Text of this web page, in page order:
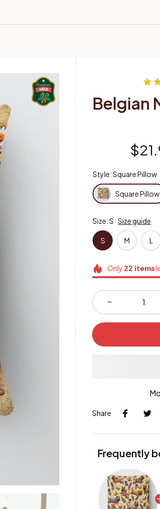
Belgian
Style: Square Pillow
Square Pillow
Size: S Size guide
S M L
Only 22 items
Share
Frequently